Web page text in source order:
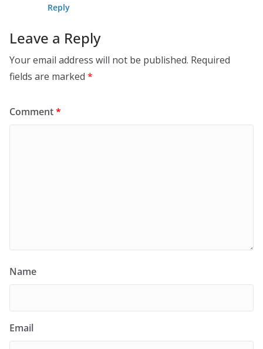
Reply
Leave a Reply
Your email address will not be published. Required
fields are marked *
Comment*
Name
Email